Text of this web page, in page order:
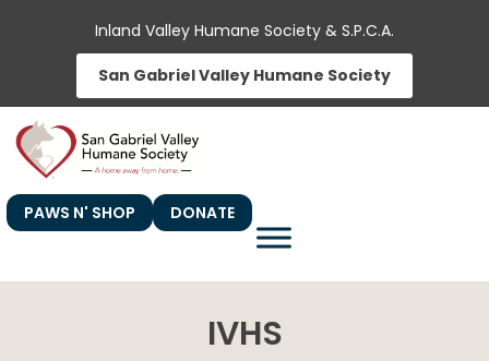
Inland Valley Humane Society & S.P.C.A.
San Gabriel Valley Humane Society
PAWS N' SHOP DONATE
IVHS